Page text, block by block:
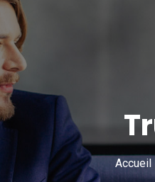
Accueil